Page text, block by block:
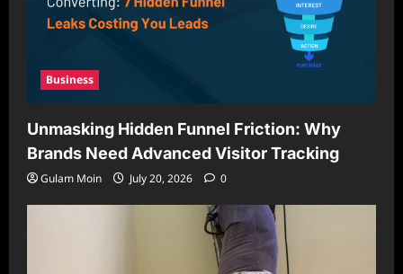
Business
Unmasking Hidden Funnel Friction: Why
Brands Need Advanced Visitor Tracking
Gulam Moin July 20, 2026 0